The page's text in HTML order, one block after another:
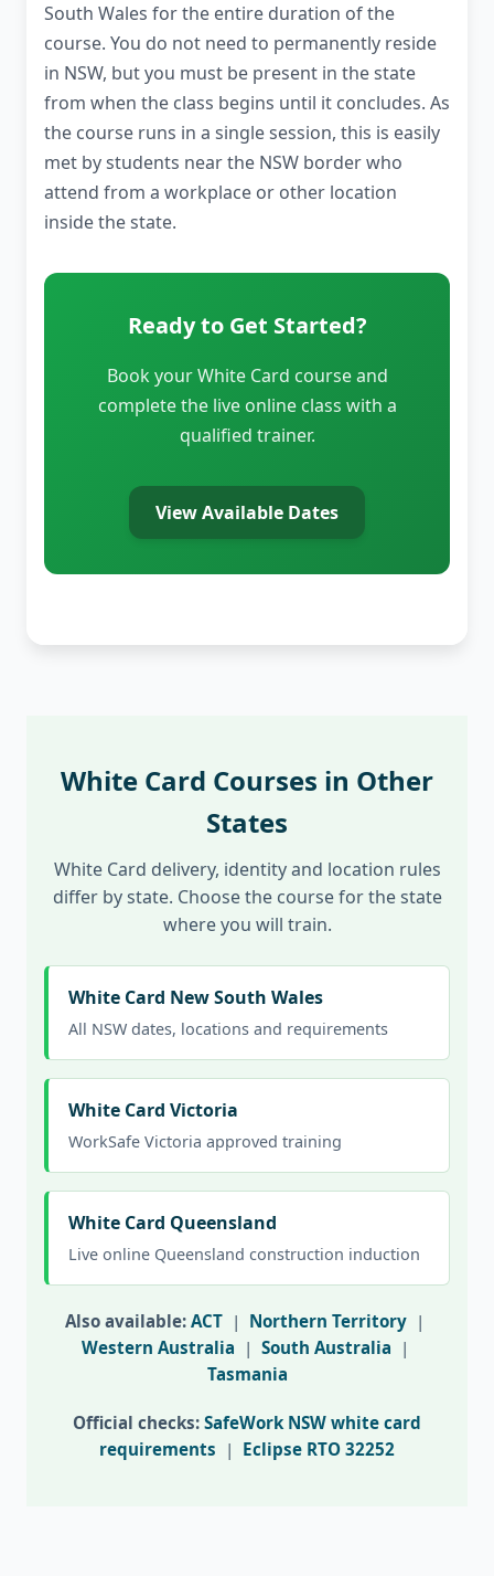
South Wales for the entire duration of the
course. You do not need to permanently reside
in NSW, but you must be present in the state
from when the class begins until it concludes. As
the course runs in a single session, this is easily
met by students near the NSW border who
attend from a workplace or other location
inside the state.
Ready to Get Started?
Book your White Card course and
complete the live online class with a
qualified trainer.
View Available Dates
White Card Courses in Other
States
White Card delivery, identity and location rules
differ by state. Choose the course for the state
where you will train.
White Card New South Wales
All NSW dates, locations and requirements
White Card Victoria
WorkSafe Victoria approved training
White Card Queensland
Live online Queensland construction induction
Also available: ACT | Northern Territory |
Western Australia | South Australia |
Tasmania
Official checks: SafeWork NSW white card
requirements | Eclipse RTO 32252